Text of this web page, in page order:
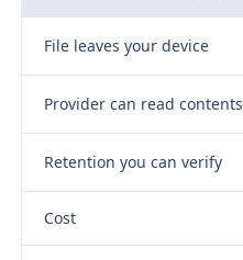
File leaves your device
Provider can read contents
Retention you can verify
Cost